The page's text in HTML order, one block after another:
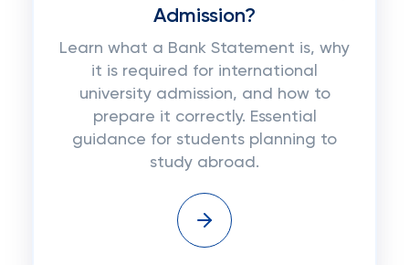
Admission?
Learn what a Bank Statement is, why
it is required for international
university admission, and how to
prepare it correctly. Essential
guidance for students planning to
study abroad.